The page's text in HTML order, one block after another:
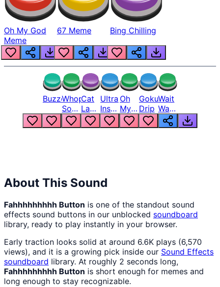
Oh My God
Meme
67 Meme Bing Chilling
BuzzerWhopper
Song
But
Louder
Cat
Laugh
Meme
1
Ultra
Instinct
6
Oh
My
God
Bro
Goku
Drip
Wait
Wait
Wait
What
About This Sound
Fahhhhhhhhh Button is one of the standout sound
effects sound buttons in our unblocked soundboard
library, ready to play instantly in your browser.
Early traction looks solid at around 6.6K plays (6,570
views), and it is a growing pick inside our Sound Effects
soundboard library. At roughly 2 seconds long,
Fahhhhhhhhh Button is short enough for memes and
long enough to stay recognizable.